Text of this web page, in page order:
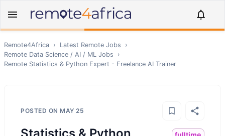
Remote4Africa › Latest Remote Jobs
›
Remote Data Science / AI / ML Jobs
›
Remote Statistics & Python Expert - Freelance AI Trainer
POSTED ON MAY 25